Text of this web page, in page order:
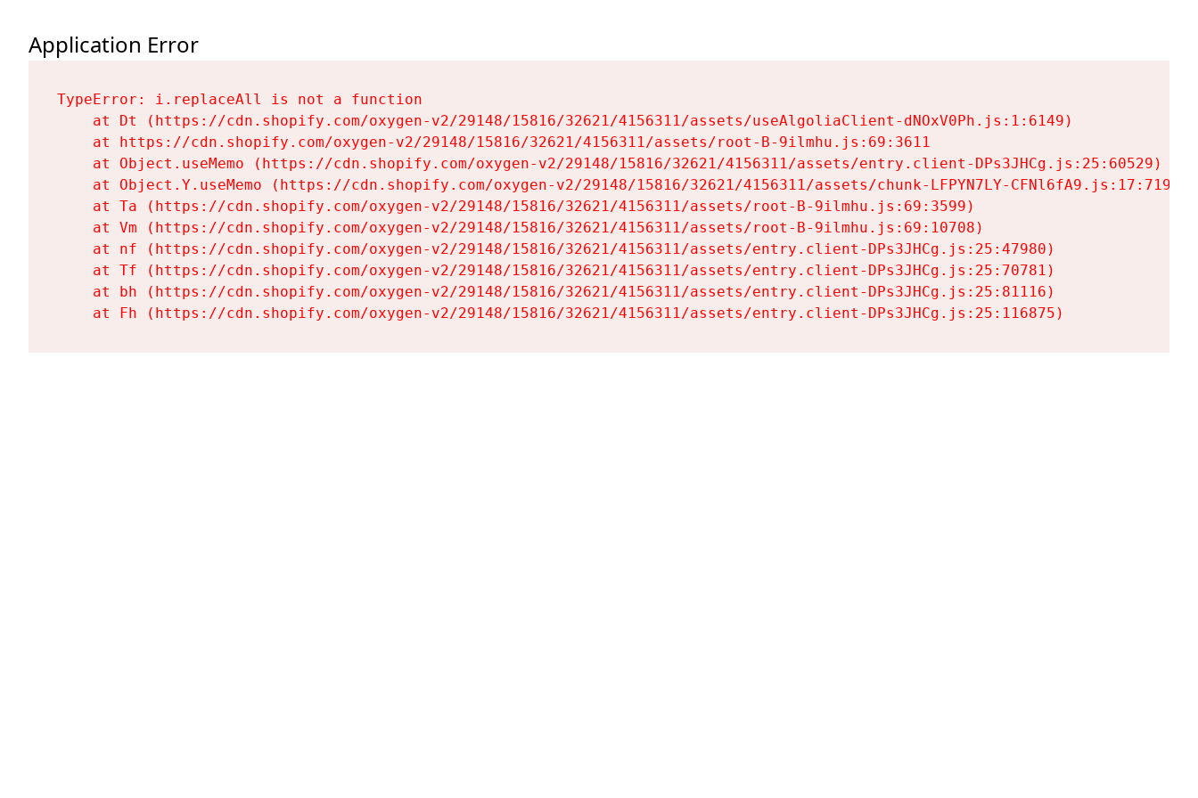
Application Error
TypeError: i.replaceAll is not a function
    at Dt (https://cdn.shopify.com/oxygen-v2/29148/15816/32621/4156311/assets/useAlgoliaClient-dNOxV0Ph.js:1:6149)
    at https://cdn.shopify.com/oxygen-v2/29148/15816/32621/4156311/assets/root-B-9ilmhu.js:69:3611
    at Object.useMemo (https://cdn.shopify.com/oxygen-v2/29148/15816/32621/4156311/assets/entry.client-DPs3JHCg.js:25:60529)
    at Object.Y.useMemo (https://cdn.shopify.com/oxygen-v2/29148/15816/32621/4156311/assets/chunk-LFPYN7LY-CFNl6fA9.js:17:7197)
    at Ta (https://cdn.shopify.com/oxygen-v2/29148/15816/32621/4156311/assets/root-B-9ilmhu.js:69:3599)
    at Vm (https://cdn.shopify.com/oxygen-v2/29148/15816/32621/4156311/assets/root-B-9ilmhu.js:69:10708)
    at nf (https://cdn.shopify.com/oxygen-v2/29148/15816/32621/4156311/assets/entry.client-DPs3JHCg.js:25:47980)
    at Tf (https://cdn.shopify.com/oxygen-v2/29148/15816/32621/4156311/assets/entry.client-DPs3JHCg.js:25:70781)
    at bh (https://cdn.shopify.com/oxygen-v2/29148/15816/32621/4156311/assets/entry.client-DPs3JHCg.js:25:81116)
    at Fh (https://cdn.shopify.com/oxygen-v2/29148/15816/32621/4156311/assets/entry.client-DPs3JHCg.js:25:116875)